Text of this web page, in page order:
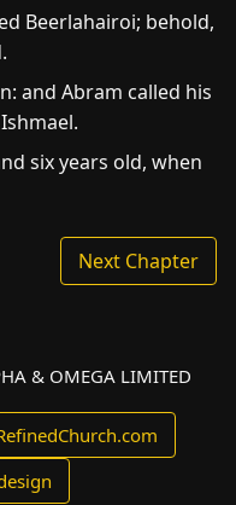
Beerlahairoi; behold,
and Abram called his
six years old, when
Next Chapter
& OMEGA LIMITED